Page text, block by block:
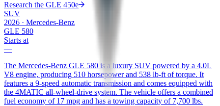
Research the GLE 450e
SUV
2026 · Mercedes-Benz
GLE 580
Starts at
—
The Mercedes-Benz GLE 580 is a luxury SUV powered by a 4.0L
V8 engine, producing 510 horsepower and 538 lb-ft of torque. It
features a 9-speed automatic transmission and comes equipped with
the 4MATIC all-wheel-drive system. The vehicle offers a combined
fuel economy of 17 mpg and has a towing capacity of 7,700 lbs.